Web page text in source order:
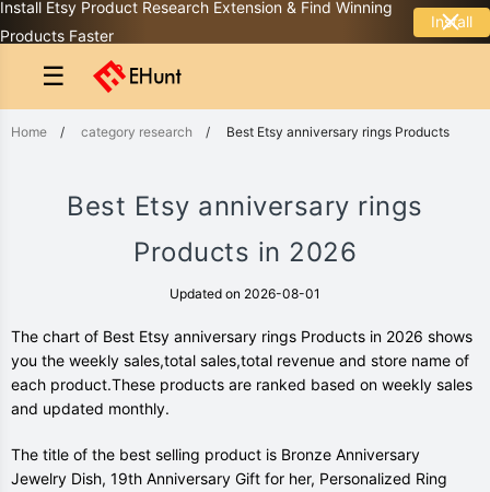
Install Etsy Product Research Extension & Find Winning
Products Faster
Install
☰
Home / category research / Best Etsy anniversary rings Products
Best Etsy anniversary rings
Products in 2026
Updated on 2026-08-01
The chart of Best Etsy anniversary rings Products in 2026 shows
you the weekly sales,total sales,total revenue and store name of
each product.These products are ranked based on weekly sales
and updated monthly.
The title of the best selling product is Bronze Anniversary
Jewelry Dish, 19th Anniversary Gift for her, Personalized Ring